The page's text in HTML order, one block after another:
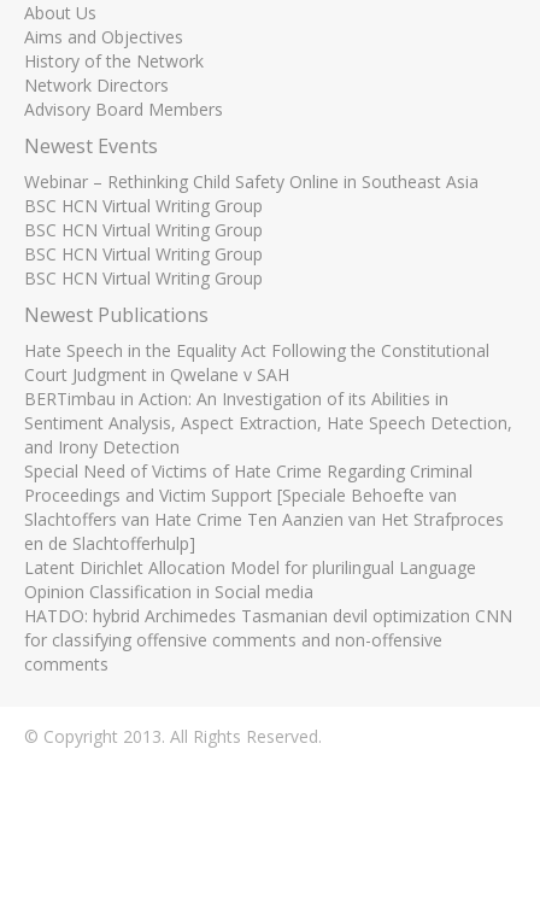
About Us
Aims and Objectives
History of the Network
Network Directors
Advisory Board Members
Newest Events
Webinar – Rethinking Child Safety Online in Southeast Asia
BSC HCN Virtual Writing Group
BSC HCN Virtual Writing Group
BSC HCN Virtual Writing Group
BSC HCN Virtual Writing Group
Newest Publications
Hate Speech in the Equality Act Following the Constitutional
Court Judgment in Qwelane v SAH
BERTimbau in Action: An Investigation of its Abilities in
Sentiment Analysis, Aspect Extraction, Hate Speech Detection,
and Irony Detection
Special Need of Victims of Hate Crime Regarding Criminal
Proceedings and Victim Support [Speciale Behoefte van
Slachtoffers van Hate Crime Ten Aanzien van Het Strafproces
en de Slachtofferhulp]
Latent Dirichlet Allocation Model for plurilingual Language
Opinion Classification in Social media
HATDO: hybrid Archimedes Tasmanian devil optimization CNN
for classifying offensive comments and non-offensive
comments
© Copyright 2013. All Rights Reserved.